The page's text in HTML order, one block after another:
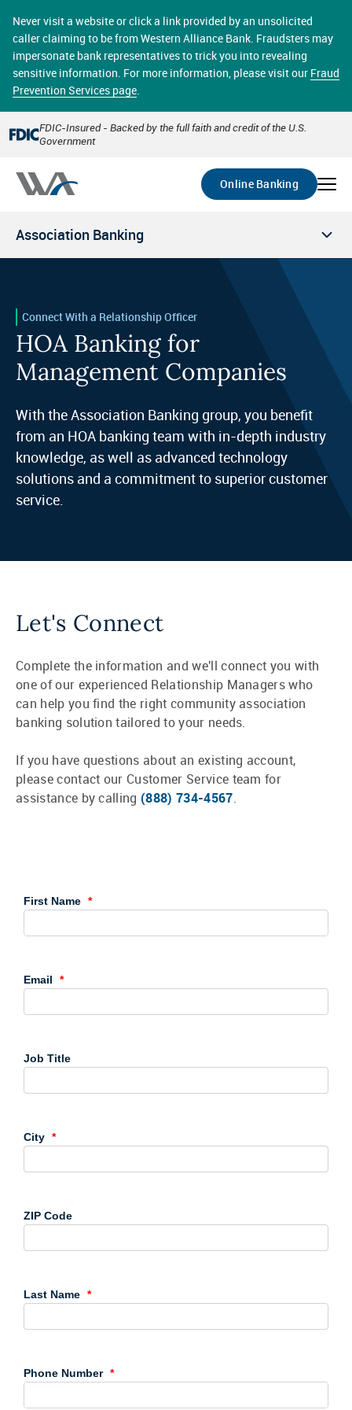
main
content
Never visit a website or click a link provided by an unsolicited
caller claiming to be from Western Alliance Bank. Fraudsters may
impersonate bank representatives to trick you into revealing
sensitive information. For more information, please visit our Fraud
Prevention Services page.
FDIC-Insured - Backed by the full faith and credit of the U.S.
Government
Online Banking
accounts in a secure environment. From home or the
office, transferring funds, paying bills, and viewing
account statements online has never been easier.
Select
Account
Go
Association Banking
Connect With a Relationship Officer
HOA Banking for
Management Companies
With the Association Banking group, you benefit
from an HOA banking team with in-depth industry
knowledge, as well as advanced technology
solutions and a commitment to superior customer
service.
Let's Connect
Complete the information and we'll connect you with
one of our experienced Relationship Managers who
can help you find the right community association
banking solution tailored to your needs.
If you have questions about an existing account,
please contact our Customer Service team for
assistance by calling (888) 734-4567.
First Name
Email
Job Title
City
ZIP Code
Last Name
Phone Number